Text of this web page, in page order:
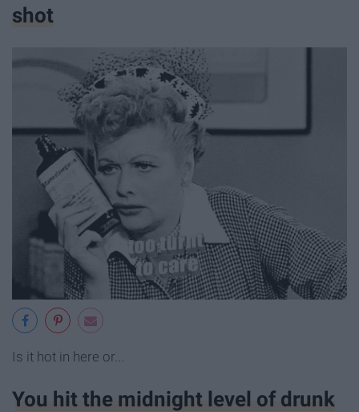
shot
Is it hot in here or...
You hit the midnight level of drunk